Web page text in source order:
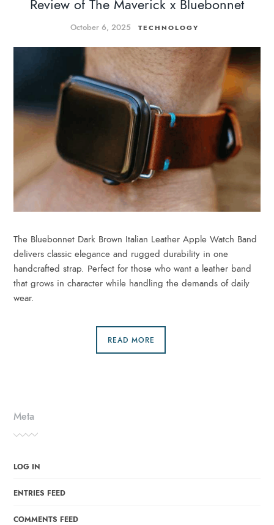
Review of The Maverick x Bluebonnet
October 6, 2025 TECHNOLOGY
The Bluebonnet Dark Brown Italian Leather Apple Watch Band
delivers classic elegance and rugged durability in one
handcrafted strap. Perfect for those who want a leather band
that grows in character while handling the demands of daily
wear.
READ MORE
Meta
LOG IN
ENTRIES FEED
COMMENTS FEED